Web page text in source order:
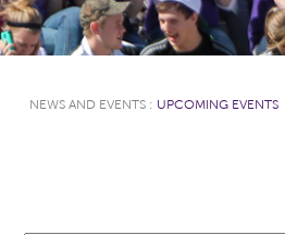
NEWS AND EVENTS : UPCOMING EVENTS